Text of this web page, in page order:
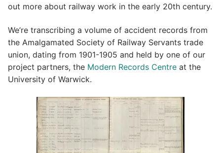
out more about railway work in the early 20th century.
We’re transcribing a volume of accident records from
the Amalgamated Society of Railway Servants trade
union, dating from 1901-1905 and held by one of our
project partners, the Modern Records Centre at the
University of Warwick.